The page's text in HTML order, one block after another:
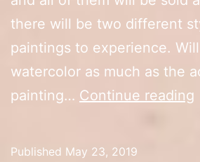
there will be two different
paintings to experience.
watercolor as much as the
painting… Continue reading
Published May 23, 2019